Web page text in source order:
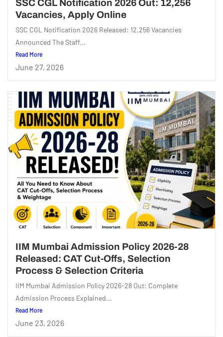
SSC CGL Notification 2026 Out: 12,256
Vacancies, Apply Online
SSC CGL Notification 2026 Released: 12,256 Vacancies
Announced The Staff...
Read More
June 27, 2026
IIM Mumbai Admission Policy 2026-28
Released: CAT Cut-Offs, Selection
Process & Selection Criteria
IIM Mumbai Admission Policy 2026-28 Out: Complete
Admission Process Explained...
Read More
June 23, 2026